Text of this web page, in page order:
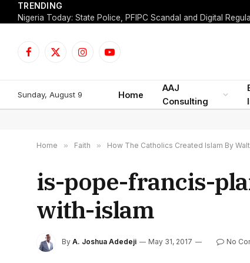
TRENDING
Facebook
X
InstagramYouTube
Sunday, August 9 Home
AAJ
Consulting
Home » Faith » How The Catholics Created Islam By
is-pope-francis-
with-islam
By A. Joshua Adedeji May 31, 2017 No